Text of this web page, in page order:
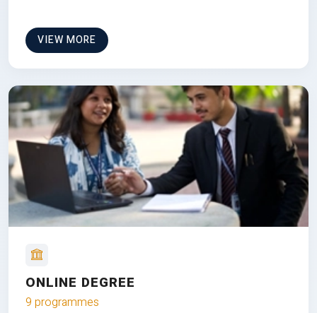
VIEW MORE
ONLINE DEGREE
9 programmes